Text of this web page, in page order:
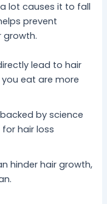
lot causes it to fall
prevent
growth.
lead to hair
eat are more
by science
hair loss
hinder hair growth,